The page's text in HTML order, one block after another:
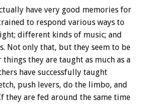
have very good memories for
to respond various ways to
different kinds of music; and
Not only that, but they seem to be
they are taught as much as a
have successfully taught
push levers, do the limbo, and
they are fed around the same time